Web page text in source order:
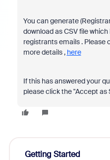
You can generate
download as CSV file
registrants emails . Please
more details , here
If this has answered your
please click the "Accept as
Getting Started